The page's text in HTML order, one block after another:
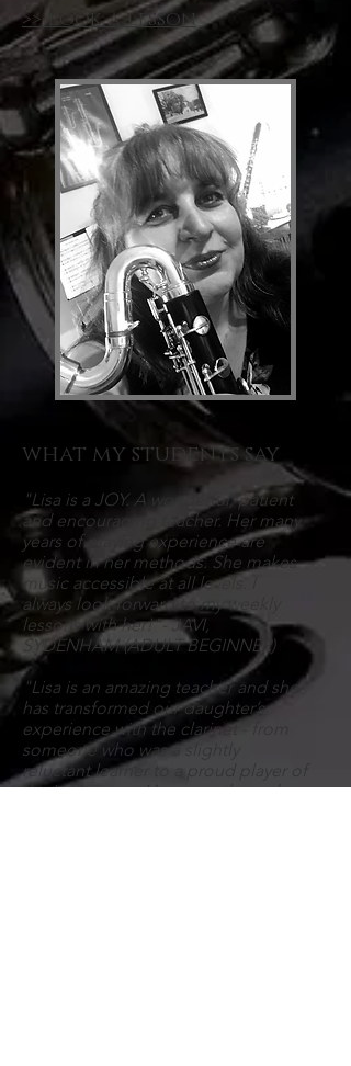
>> book a lesson
what my students say
"Lisa is a JOY. A wonderful, patient
and encouraging teacher. Her many
years of playing experience are
evident in her methods. She makes
music accessible at all levels. I
always look forward to my weekly
lessons with her!"- JAVI,
SYDENHAM (ADULT BEGINNER)
"Lisa is an amazing teacher and she
has transformed our daughter’s
experience with the clarinet - from
someone who was a slightly
reluctant learner to a proud player of
the instrument.Herempathy and